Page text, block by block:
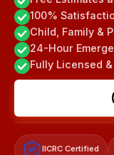
100%
Child, Family &
24-Hour
Fully Licensed
IICRC Certified